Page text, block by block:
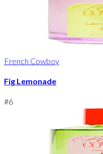
French Cowboy
Fig Lemonade
#6